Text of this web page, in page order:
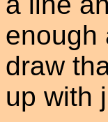
enough
draw
up with